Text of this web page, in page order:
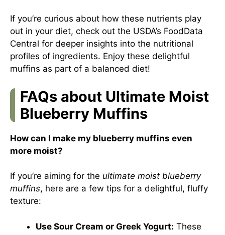
If you’re curious about how these nutrients play
out in your diet, check out the USDA’s FoodData
Central for deeper insights into the nutritional
profiles of ingredients. Enjoy these delightful
muffins as part of a balanced diet!
FAQs about Ultimate Moist
Blueberry Muffins
How can I make my blueberry muffins even
more moist?
If you’re aiming for the ultimate moist blueberry
muffins, here are a few tips for a delightful, fluffy
texture:
Use Sour Cream or Greek Yogurt: These